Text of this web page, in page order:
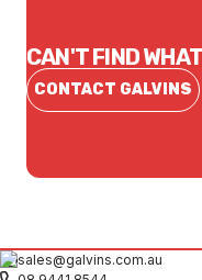
CAN'T FIND
CONTACT GALVINS
sales@galvins.com.au